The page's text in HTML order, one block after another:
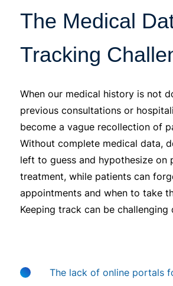
The Medical
Tracking
When our medical history is not
previous consultations or
become a vague recollection of
Without complete medical data,
left to guess and hypothesize on
treatment, while patients can
appointments and when to take
Keeping track can be challenging
The lack of online portals